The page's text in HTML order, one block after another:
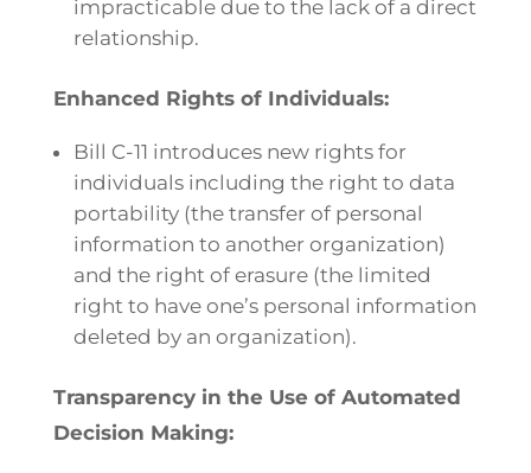
impracticable due to the lack of a direct
relationship.
Enhanced Rights of Individuals:
Bill C-11 introduces new rights for
individuals including the right to data
portability (the transfer of personal
information to another organization)
and the right of erasure (the limited
right to have one’s personal information
deleted by an organization).
Transparency in the Use of Automated
Decision Making: